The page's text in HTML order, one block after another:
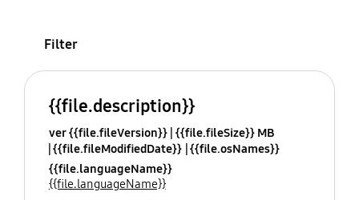
Filter
{{file.description}}
ver {{file.fileVersion}} {{file.fileSize}} MB
{{file.fileModifiedDate}} {{file.osNames}}
{{file.languageName}}
{{file.languageName}}